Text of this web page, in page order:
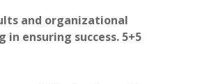
and organizational
ensuring success. 5+5